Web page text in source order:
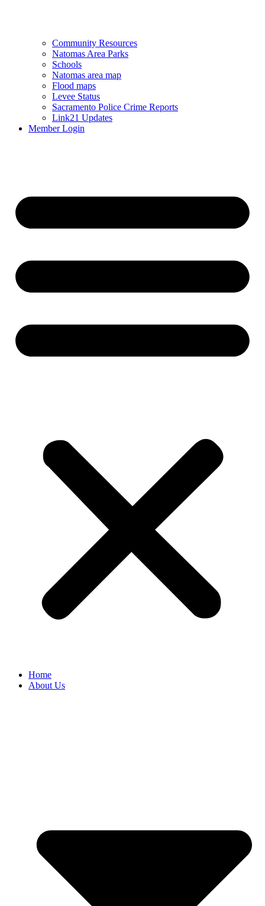
Community Resources
Natomas Area Parks
Schools
Natomas area map
Flood maps
Levee Status
Sacramento Police Crime Reports
Link21 Updates
Member Login
Home
About Us